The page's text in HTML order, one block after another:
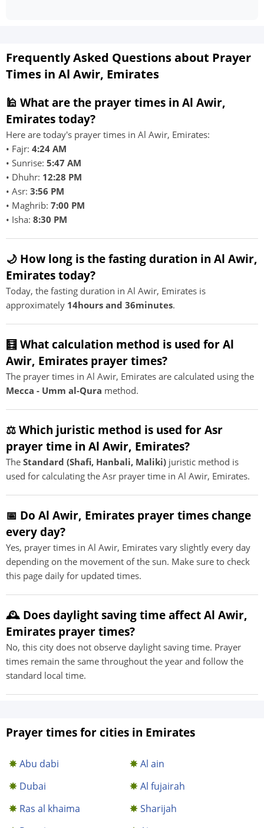
Frequently Asked Questions about Prayer
Times in Al Awir, Emirates
🕌 What are the prayer times in Al Awir,
Emirates today?
Here are today's prayer times in Al Awir, Emirates:
• Fajr: 4:24 AM
• Sunrise: 5:47 AM
• Dhuhr: 12:28 PM
• Asr: 3:56 PM
• Maghrib: 7:00 PM
• Isha: 8:30 PM
🌙 How long is the fasting duration in Al Awir,
Emirates today?
Today, the fasting duration in Al Awir, Emirates is
approximately 14hours and 36minutes.
🧮 What calculation method is used for Al
Awir, Emirates prayer times?
The prayer times in Al Awir, Emirates are calculated using the
Mecca - Umm al-Qura method.
⚖️ Which juristic method is used for Asr
prayer time in Al Awir, Emirates?
The Standard (Shafi, Hanbali, Maliki) juristic method is
used for calculating the Asr prayer time in Al Awir, Emirates.
📅 Do Al Awir, Emirates prayer times change
every day?
Yes, prayer times in Al Awir, Emirates vary slightly every day
depending on the movement of the sun. Make sure to check
this page daily for updated times.
🕰️ Does daylight saving time affect Al Awir,
Emirates prayer times?
No, this city does not observe daylight saving time. Prayer
times remain the same throughout the year and follow the
standard local time.
Prayer times for cities in Emirates
Abu dabi
Al ain
Dubai
Al fujairah
Ras al khaima
Sharijah